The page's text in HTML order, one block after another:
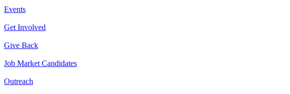
Events
Get Involved
Give Back
Job Market Candidates
Outreach